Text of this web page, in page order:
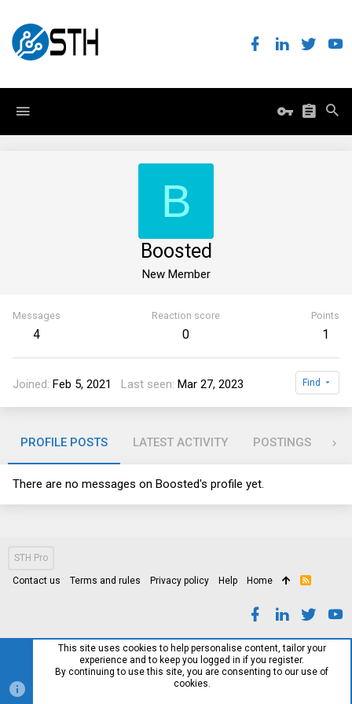
B
Boosted
New Member
Messages
4
Reaction score
0
Points
1
Joined Feb 5, 2021 Last seen Mar 27, 2023 Find
PROFILE POSTS LATEST ACTIVITY POSTINGS
There are no messages on Boosted's profile yet.
STH Pro
Contact us Terms and rules Privacy policy Help Home
R
This site uses cookies to help personalise content, tailor your
experience and to keep you logged in if you register.
By continuing to use this site, you are consenting to our use of
cookies.